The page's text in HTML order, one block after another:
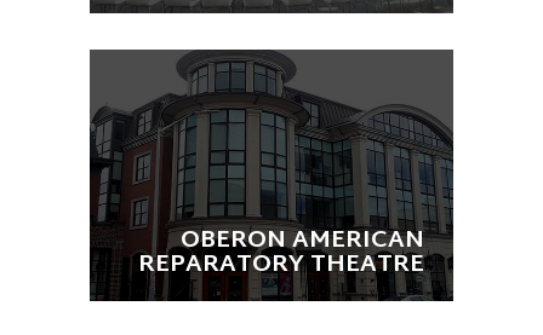
OBERON AMERICAN
REPARATORY THEATRE